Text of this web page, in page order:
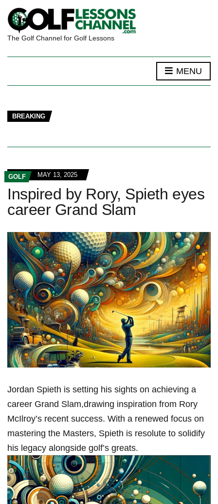
The Golf Channel for Golf Lessons
MENU
BREAKING
GOLF MAY 13, 2025
Inspired by Rory, Spieth eyes
career Grand Slam
Jordan ‌Spieth is setting his sights on achieving a
⁢career ​Grand‍ Slam,drawing inspiration from Rory
McIlroy’s recent‌ success. With a renewed focus on
mastering the Masters, Spieth is resolute⁢ to⁣ solidify
his ​legacy alongside ‌golf’s greats.